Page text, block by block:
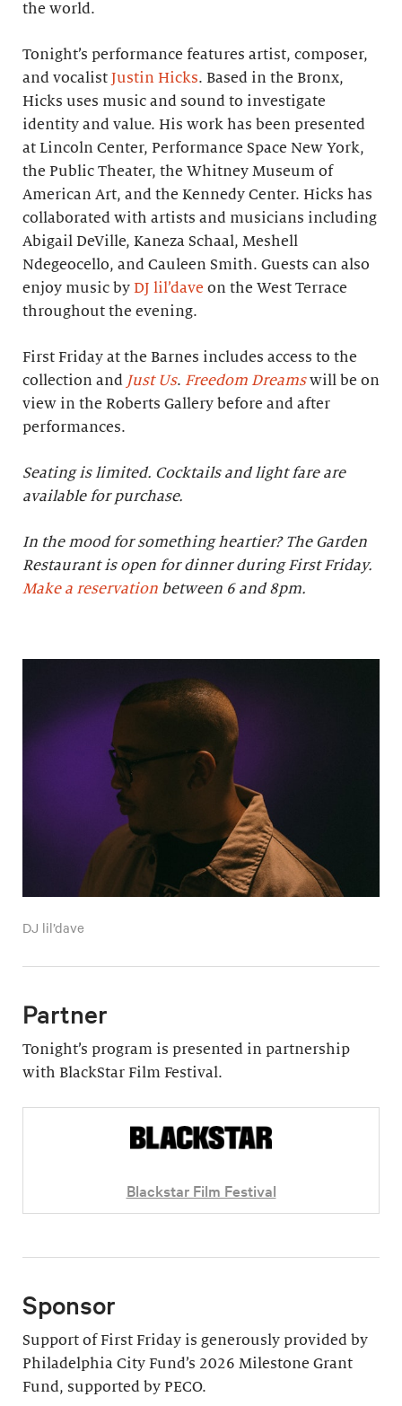
the world.
Tonight’s performance features artist, composer,
and vocalist Justin Hicks. Based in the Bronx,
Hicks uses music and sound to investigate
identity and value. His work has been presented
at Lincoln Center, Performance Space New York,
the Public Theater, the Whitney Museum of
American Art, and the Kennedy Center. Hicks has
collaborated with artists and musicians including
Abigail DeVille, Kaneza Schaal, Meshell
Ndegeocello, and Cauleen Smith. Guests can also
enjoy music by DJ lil’dave on the West Terrace
throughout the evening.
First Friday at the Barnes includes access to the
collection and Just Us. Freedom Dreamswill be on
view in the Roberts Gallery before and after
performances.
Seating is limited. Cocktails and light fare are
available for purchase.
In the mood for something heartier? The Garden
Restaurant is open for dinner during First Friday.
Make a reservation between 6 and 8pm.
DJ lil’dave
Partner
Tonight’s program is presented in partnership
with BlackStar Film Festival.
Blackstar Film Festival
Sponsor
Support of First Friday is generously provided by
Philadelphia City Fund’s 2026 Milestone Grant
Fund, supported by PECO.